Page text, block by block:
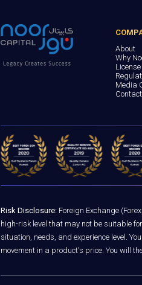
About
Why
Media
Risk Disclosure: Foreign Exchange
high-risk level that may not be suitable
situation, needs, and experience level.
movement in a product's price. You will